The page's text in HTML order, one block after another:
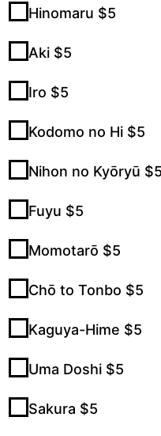
Hinomaru $5
Aki $5
Iro $5
Kodomo no Hi $5
Nihon no Kyōryū $5
Fuyu $5
Momotarō $5
Chō to Tonbo $5
Kaguya-Hime $5
Uma Doshi $5
Sakura $5